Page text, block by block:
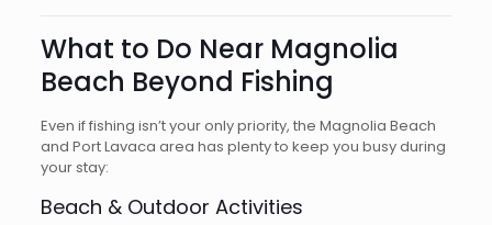
What to Do Near Magnolia
Beach Beyond Fishing
Even if fishing isn’t your only priority, the Magnolia Beach
and Port Lavaca area has plenty to keep you busy during
your stay:
Beach & Outdoor Activities